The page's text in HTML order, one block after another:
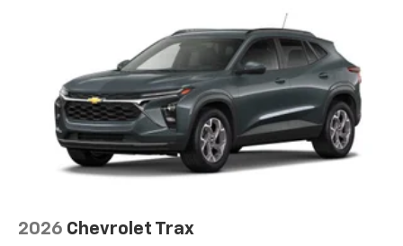
2026 Chevrolet Trax